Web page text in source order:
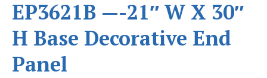
EP3621B —-21″ W X 30″
H Base Decorative End
Panel